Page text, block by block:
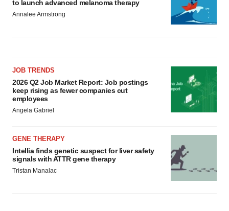
to launch advanced melanoma therapy
Annalee Armstrong
JOB TRENDS
2026 Q2 Job Market Report: Job postings
keep rising as fewer companies cut
employees
Angela Gabriel
GENE THERAPY
Intellia finds genetic suspect for liver safety
signals with ATTR gene therapy
Tristan Manalac